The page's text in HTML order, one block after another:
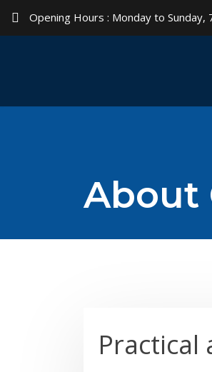
Opening Hours : Monday to Sunday,
About
Practical